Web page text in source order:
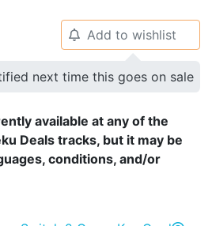
🔔 Add to wishlist
next time this goes on sale
available at any of the
Deals tracks, but it may be
conditions, and/or